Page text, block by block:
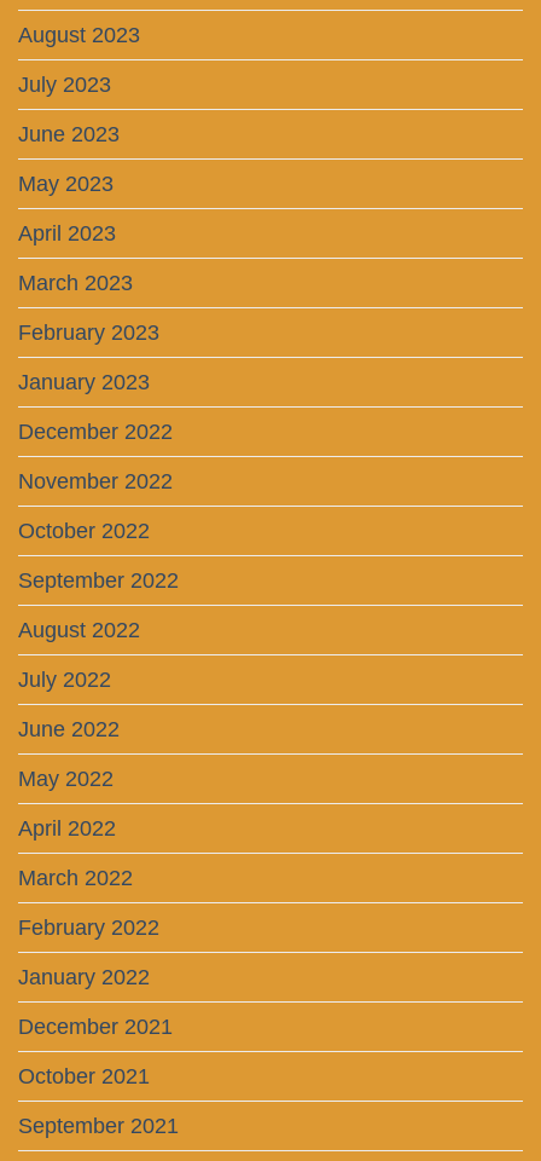
August 2023
July 2023
June 2023
May 2023
April 2023
March 2023
February 2023
January 2023
December 2022
November 2022
October 2022
September 2022
August 2022
July 2022
June 2022
May 2022
April 2022
March 2022
February 2022
January 2022
December 2021
October 2021
September 2021